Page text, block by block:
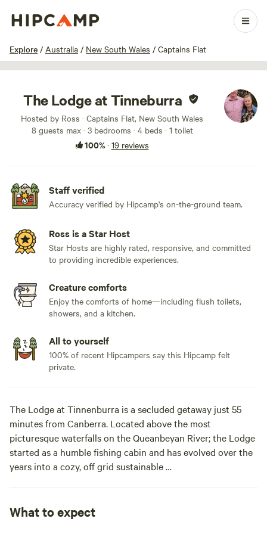
Explore / Australia / New South Wales / Captains Flat
1 / 99
The Lodge at Tinneburra
Hosted by Ross · Captains Flat, New South Wales
8 guests max· 3 bedrooms · 4 beds · 1 toilet
100%· 19 reviews
Staff verified
Accuracy verified by Hipcamp's on-the-ground team.
Ross is a Star Host
Star Hosts are highly rated, responsive, and committed
to providing incredible experiences.
Creature comforts
Enjoy the comforts of home—including flush toilets,
showers, and a kitchen.
All to yourself
100% of recent Hipcampers say this Hipcamp felt
private.
The Lodge at Tinnenburra is a secluded getaway just 55
minutes from Canberra. Located above the most
picturesque waterfalls on the Queanbeyan River; the Lodge
started as a humble fishing cabin and has evolved over the
years into a cozy, off grid sustainable
The drive in through neighbouring farms and national
parks sets the tone for the escape from the suburban
What to expect